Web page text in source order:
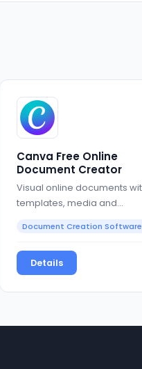
Canva Free Online
Document Creator
Visual online documents
templates, media and
Document Creation Software
Details